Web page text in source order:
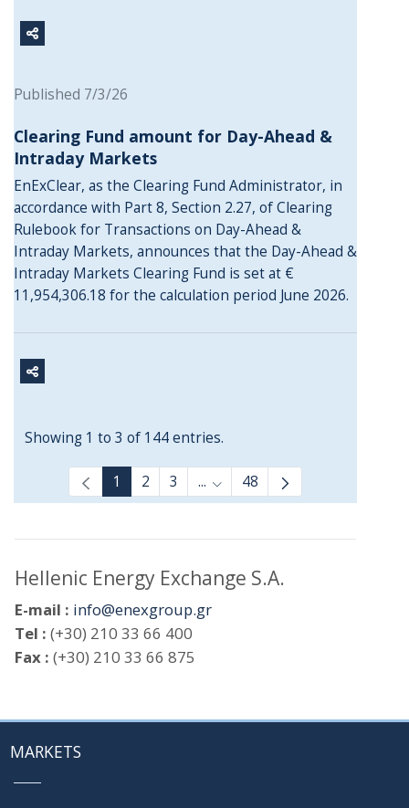
Published 7/3/26
Clearing Fund amount for Day-Ahead &
Intraday Markets
EnExClear, as the Clearing Fund Administrator, in
accordance with Part 8, Section 2.27, of Clearing
Rulebook for Transactions on Day-Ahead &
Intraday Markets, announces that the Day-Ahead &
Intraday Markets Clearing Fund is set at €
11,954,306.18 for the calculation period June 2026.
Showing 1 to 3 of 144 entries.
1 2 3 ... Intermediate Pages Use TAB
48
Hellenic Energy Exchange S.A.
E-mail : info@enexgroup.gr
Tel : (+30) 210 33 66 400
Fax : (+30) 210 33 66 875
MARKETS